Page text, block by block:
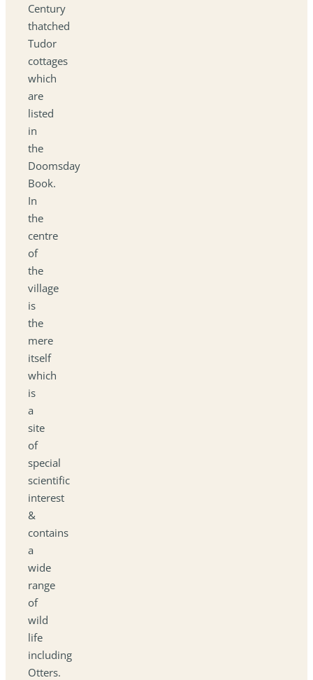
Century
thatched
Tudor
cottages
which
are
listed
in
the
Doomsday
Book.
In
the
centre
of
the
village
is
the
mere
itself
which
is
a
site
of
special
scientific
interest
&
contains
a
wide
range
of
wild
life
including
Otters.